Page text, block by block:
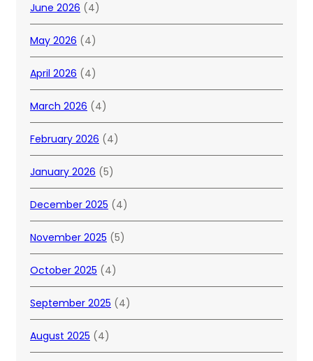
June 2026 (4)
May 2026 (4)
April 2026 (4)
March 2026 (4)
February 2026 (4)
January 2026 (5)
December 2025 (4)
November 2025 (5)
October 2025 (4)
September 2025 (4)
August 2025 (4)